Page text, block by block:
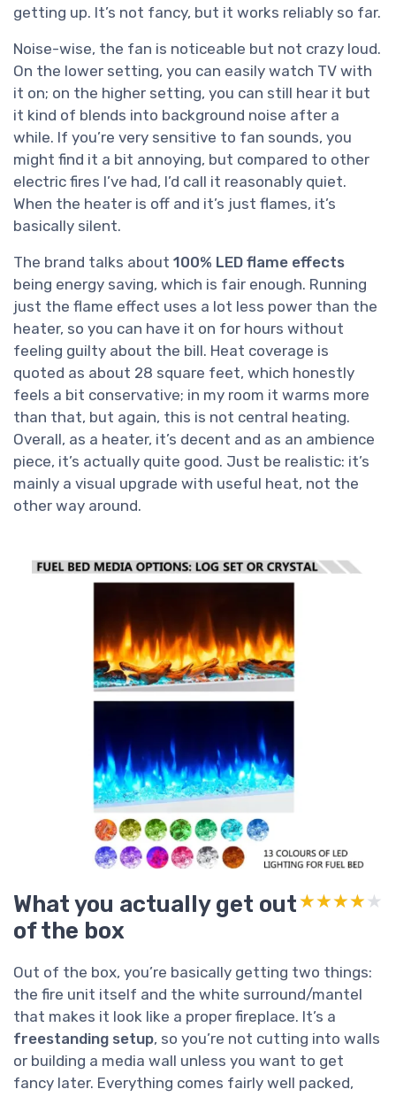
getting up. It’s not fancy, but it works reliably so far.
Noise-wise, the fan is noticeable but not crazy loud.
On the lower setting, you can easily watch TV with
it on; on the higher setting, you can still hear it but
it kind of blends into background noise after a
while. If you’re very sensitive to fan sounds, you
might find it a bit annoying, but compared to other
electric fires I’ve had, I’d call it reasonably quiet.
When the heater is off and it’s just flames, it’s
basically silent.
The brand talks about 100% LED flame effects
being energy saving, which is fair enough. Running
just the flame effect uses a lot less power than the
heater, so you can have it on for hours without
feeling guilty about the bill. Heat coverage is
quoted as about 28 square feet, which honestly
feels a bit conservative; in my room it warms more
than that, but again, this is not central heating.
Overall, as a heater, it’s decent and as an ambience
piece, it’s actually quite good. Just be realistic: it’s
mainly a visual upgrade with useful heat, not the
other way around.
What you actually get out
of the box
★★★★★
★★★★★
Out of the box, you’re basically getting two things:
the fire unit itself and the white surround/mantel
that makes it look like a proper fireplace. It’s a
freestanding setup, so you’re not cutting into walls
or building a media wall unless you want to get
fancy later. Everything comes fairly well packed,